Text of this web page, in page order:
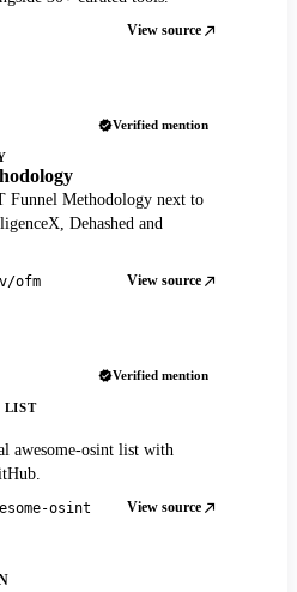
View source
Verified mention
Funnel Methodology next to
Dehashed and
ofm View source
Verified mention
LIST
awesome-osint list with
osint View source